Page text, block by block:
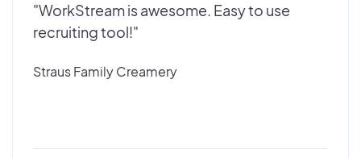
"WorkStream is awesome. Easy to use
recruiting tool!"
Straus Family Creamery